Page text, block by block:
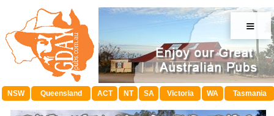
≡
NSW Queensland ACT NT SA Victoria WA Tasmania